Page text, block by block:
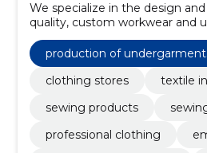
We specialize in the design
quality, custom workwear and
production of
clothing stores
textile
sewing products
professional clothing